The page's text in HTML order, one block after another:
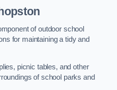
of outdoor school
for maintaining a tidy and
picnic tables, and other
of school parks and